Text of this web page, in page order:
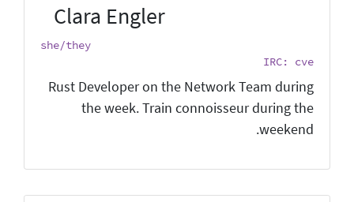
Clara Engler
she/they
IRC: cve
Rust Developer on the Network Team during
the week. Train connoisseur during the
weekend.